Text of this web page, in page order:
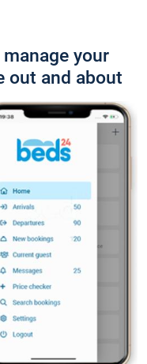
your
out and about